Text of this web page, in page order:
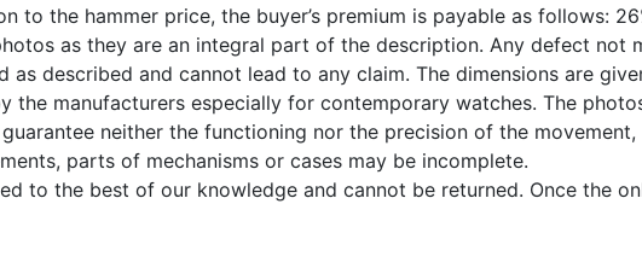
to the hammer price, the buyer’s premium is payable as follows:
as they are an integral part of the description. Any defect not
as described and cannot lead to any claim. The dimensions are
the manufacturers especially for contemporary watches. The
neither the functioning nor the precision of the
parts of mechanisms or cases may be incomplete.
to the best of our knowledge and cannot be returned. Once the